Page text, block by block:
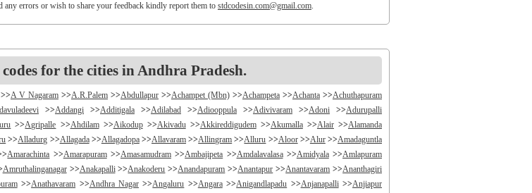
any errors or wish to share your feedback kindly report them to stdcodesin.com@gmail.com.
for the cities in Andhra Pradesh.
>>A V Nagaram >>A.R.Palem >>Abdullapur >>Achampet (Mbn) >>Achampeta >>Achanta >>Achuthapuram
>>Addangi >>Additigala >>Adilabad >>Adiooppula >>Adivivaram >>Adoni >>Adurupalli
>>Agripalle >>Ahdilam >>Aikodup >>Akivadu >>Akkireddigudem >>Akumalla >>Alair >>Alamanda
>>Alladurg >>Allagada >>Allagadopa >>Allavaram >>Allingram >>Alluru >>Aloor >>Alur >>Amadaguntla
Amarachinta >>Amarapuram >>Amasamudram >>Ambajipeta >>Amdalavalasa >>Amidyala >>Amlapuram
Amruthalinganagar >>Anakapalli >>Anakoderu >>Anandapuram >>Anantapur >>Anantavaram >>Ananthagiri
>>Anathavaram >>Andhra Nagar >>Angaluru >>Angara >>Anigandlapadu >>Anjanapalli >>Anjiapur